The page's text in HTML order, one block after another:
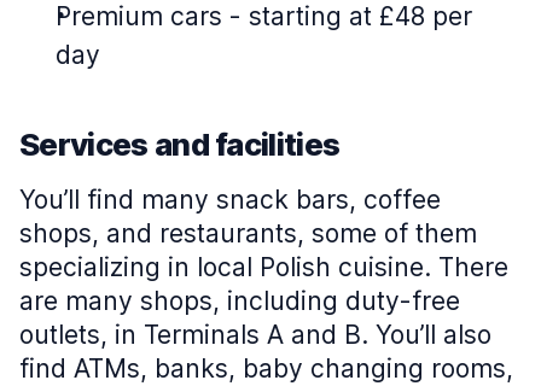
Premium cars - starting at £48 per
day
Services and facilities
You’ll find many snack bars, coffee
shops, and restaurants, some of them
specializing in local Polish cuisine. There
are many shops, including duty-free
outlets, in Terminals A and B. You’ll also
find ATMs, banks, baby changing rooms,